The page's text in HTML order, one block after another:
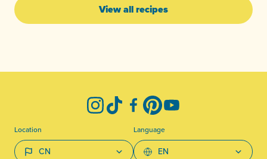
View all recipes
InstagramTikTokFacebook
PinterestYouTube
Location Language